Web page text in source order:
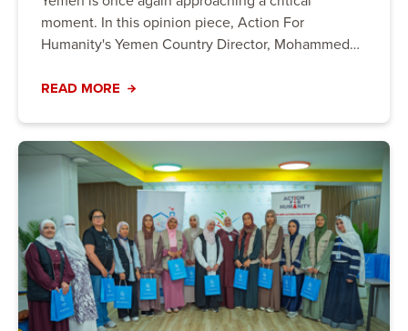
moment. In this opinion piece, Action For
Humanity's Yemen Country Director, Mohammed
remain trapped in one of the world's worst
vulnerable communities, and why continued
humanitarian support has never been more
important.
READ MORE